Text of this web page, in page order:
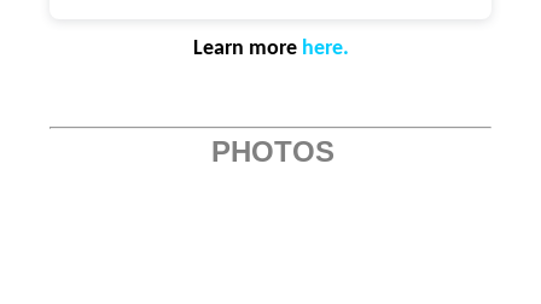
Learn more here.
PHOTOS